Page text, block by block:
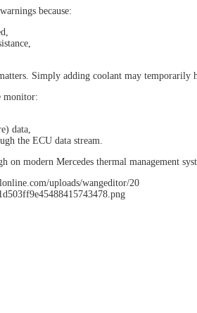
because:
Simply adding coolant may
monitor:
data,
the ECU data stream.
on modern Mercedes thermal management